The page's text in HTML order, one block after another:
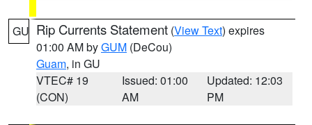
GU Rip Currents Statement (View Text) expires
01:00 AM byGUM (DeCou)
Guam, in GU
VTEC# 19
(CON)
Issued: 01:00
AM
Updated: 12:03
PM